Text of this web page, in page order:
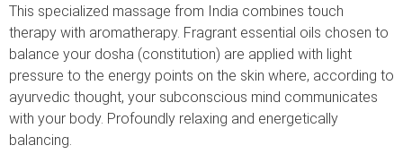
This specialized massage from India combines touch
therapy with aromatherapy. Fragrant essential oils chosen to
balance your dosha (constitution) are applied with light
pressure to the energy points on the skin where, according to
ayurvedic thought, your subconscious mind communicates
with your body. Profoundly relaxing and energetically
balancing.